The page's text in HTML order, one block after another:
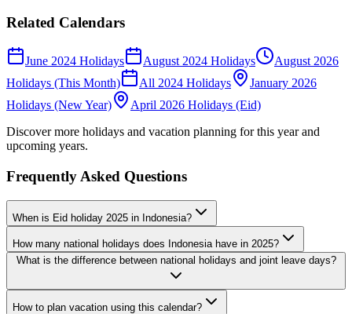
Related Calendars
June 2024 Holidays August 2024 Holidays
August 2026
Holidays (This Month)
All 2024 Holidays
January 2026
Holidays (New Year)
April 2026 Holidays (Eid)
Discover more holidays and vacation planning for this year and
upcoming years.
Frequently Asked Questions
When is Eid holiday 2025 in Indonesia?
How many national holidays does Indonesia have in 2025?
What is the difference between national holidays and joint leave days?
How to plan vacation using this calendar?